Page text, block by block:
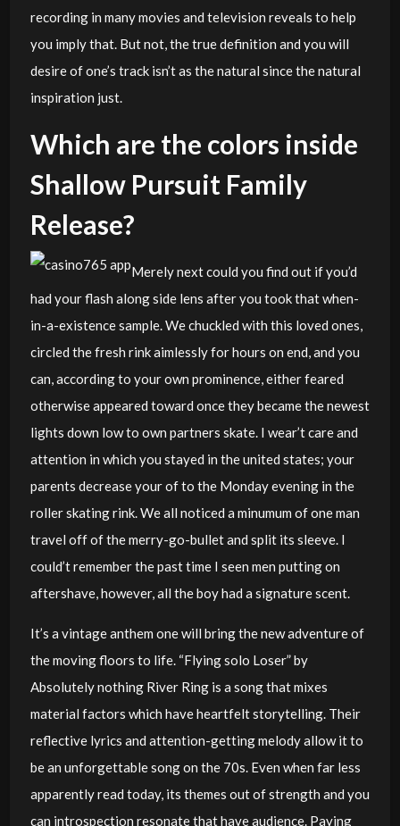
recording in many movies and television reveals to help
you imply that. But not, the true definition and you will
desire of one’s track isn’t as the natural since the natural
inspiration just.
Which are the colors inside
Shallow Pursuit Family
Release?
Merely next could you find out if you’d
had your flash along side lens after you took that when-
in-a-existence sample. We chuckled with this loved ones,
circled the fresh rink aimlessly for hours on end, and you
can, according to your own prominence, either feared
otherwise appeared toward once they became the newest
lights down low to own partners skate. I wear’t care and
attention in which you stayed in the united states; your
parents decrease your of to the Monday evening in the
roller skating rink. We all noticed a minumum of one man
travel off of the merry-go-bullet and split its sleeve. I
could’t remember the past time I seen men putting on
aftershave, however, all the boy had a signature scent.
It’s a vintage anthem one will bring the new adventure of
the moving floors to life. “Flying solo Loser” by
Absolutely nothing River Ring is a song that mixes
material factors which have heartfelt storytelling. Their
reflective lyrics and attention-getting melody allow it to
be an unforgettable song on the 70s. Even when far less
apparently read today, its themes out of strength and you
can introspection resonate that have audience. Paying